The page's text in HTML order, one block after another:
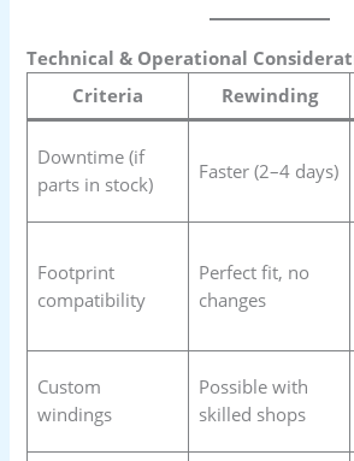
Technical & Operational
Criteria
Rewinding
Downtime (if
parts in stock)
Faster (2–4 days)
Footprint
compatibility
Perfect fit, no
changes
Custom
windings
Possible with
skilled shops